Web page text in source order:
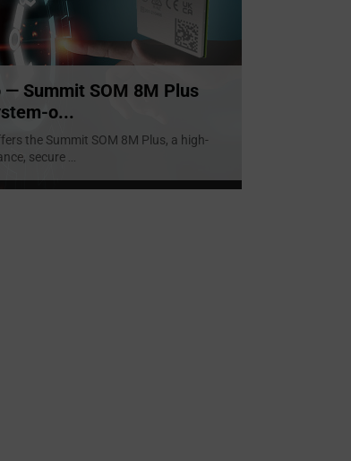
— Summit SOM 8M Plus
o...
the Summit SOM 8M Plus, a high-
secure